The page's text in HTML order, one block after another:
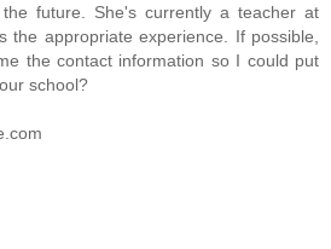
future. She's currently a teacher at
the appropriate experience. If possible,
the contact information so I could put
school?